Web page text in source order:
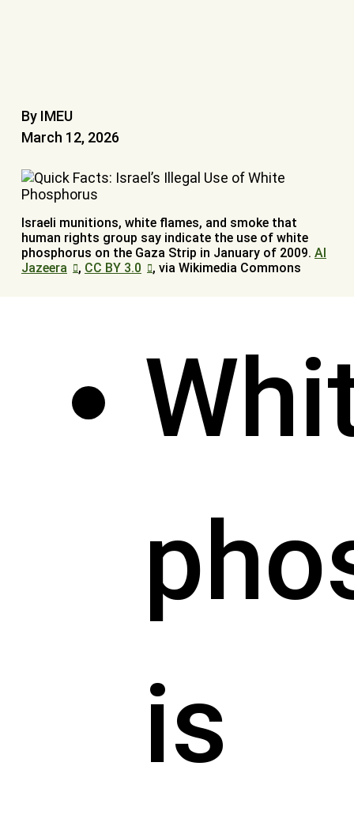
By IMEU
March 12, 2026
Israeli munitions, white flames, and smoke that
human rights group say indicate the use of white
phosphorus on the Gaza Strip in January of 2009. Al
Jazeera
, CC BY 3.0 , via Wikimedia Commons
is